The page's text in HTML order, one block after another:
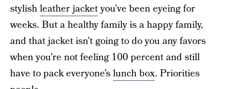
stylishleather jacketyou’ve been eyeing for
weeks. But a healthy family is a happy family,
and that jacket isn’t going to do you any favors
when you’re not feeling 100 percent and still
have to pack everyone’slunch box. Priorities